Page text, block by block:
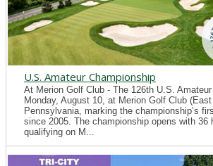
U.S. Amateur Championship
At Merion Golf Club - The 126th U.S.
Monday, August 10, at Merion Golf Club
Pennsylvania, marking the championship’s
since 2005. The championship opens with 36
qualifying on M...